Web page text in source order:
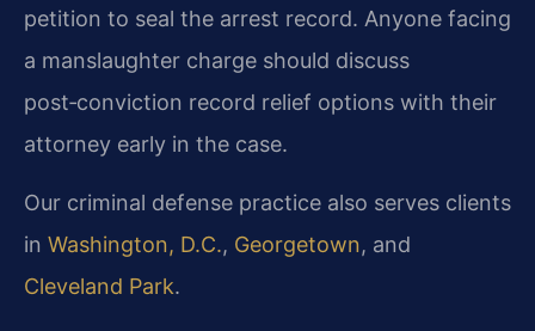
petition to seal the arrest record. Anyone facing
a manslaughter charge should discuss
post‑conviction record relief options with their
attorney early in the case.
Our criminal defense practice also serves clients
in Washington, D.C., Georgetown, and
Cleveland Park.